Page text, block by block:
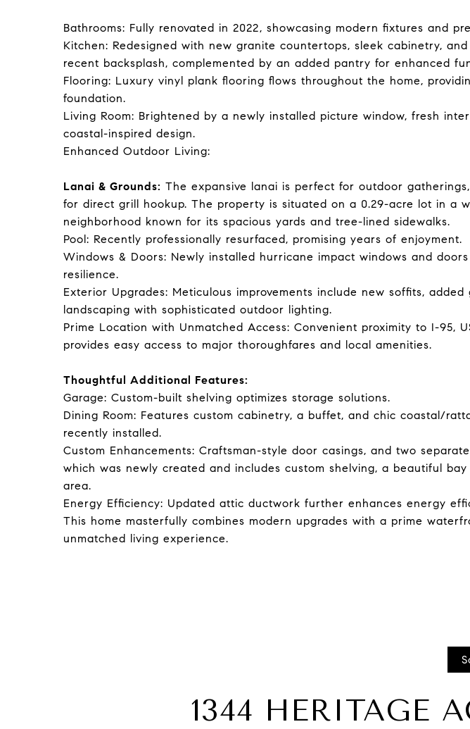
Bathrooms: Fully renovated in 2022, showcasing modern fixtures and
Kitchen: Redesigned with new granite countertops, sleek cabinetry,
recent backsplash, complemented by an added pantry for enhanced
Flooring: Luxury vinyl plank flooring flows throughout the home,
foundation.
Living Room: Brightened by a newly installed picture window, fresh
coastal-inspired design.
Enhanced Outdoor Living:
Lanai & Grounds: The expansive lanai is perfect for outdoor
for direct grill hookup. The property is situated on a 0.29-acre lot in a
neighborhood known for its spacious yards and tree-lined sidewalks.
Pool: Recently professionally resurfaced, promising years of enjoyment.
Windows & Doors: Newly installed hurricane impact windows and
resilience.
Exterior Upgrades: Meticulous improvements include new soffits,
landscaping with sophisticated outdoor lighting.
Prime Location with Unmatched Access: Convenient proximity to I-95,
provides easy access to major thoroughfares and local amenities.
Thoughtful Additional Features:
Garage: Custom-built shelving optimizes storage solutions.
Dining Room: Features custom cabinetry, a buffet, and chic coastal/
recently installed.
Custom Enhancements: Craftsman-style door casings, and two
which was newly created and includes custom shelving, a beautiful
area.
Energy Efficiency: Updated attic ductwork further enhances energy
This home masterfully combines modern upgrades with a prime
unmatched living experience.
1344 HERITAGE